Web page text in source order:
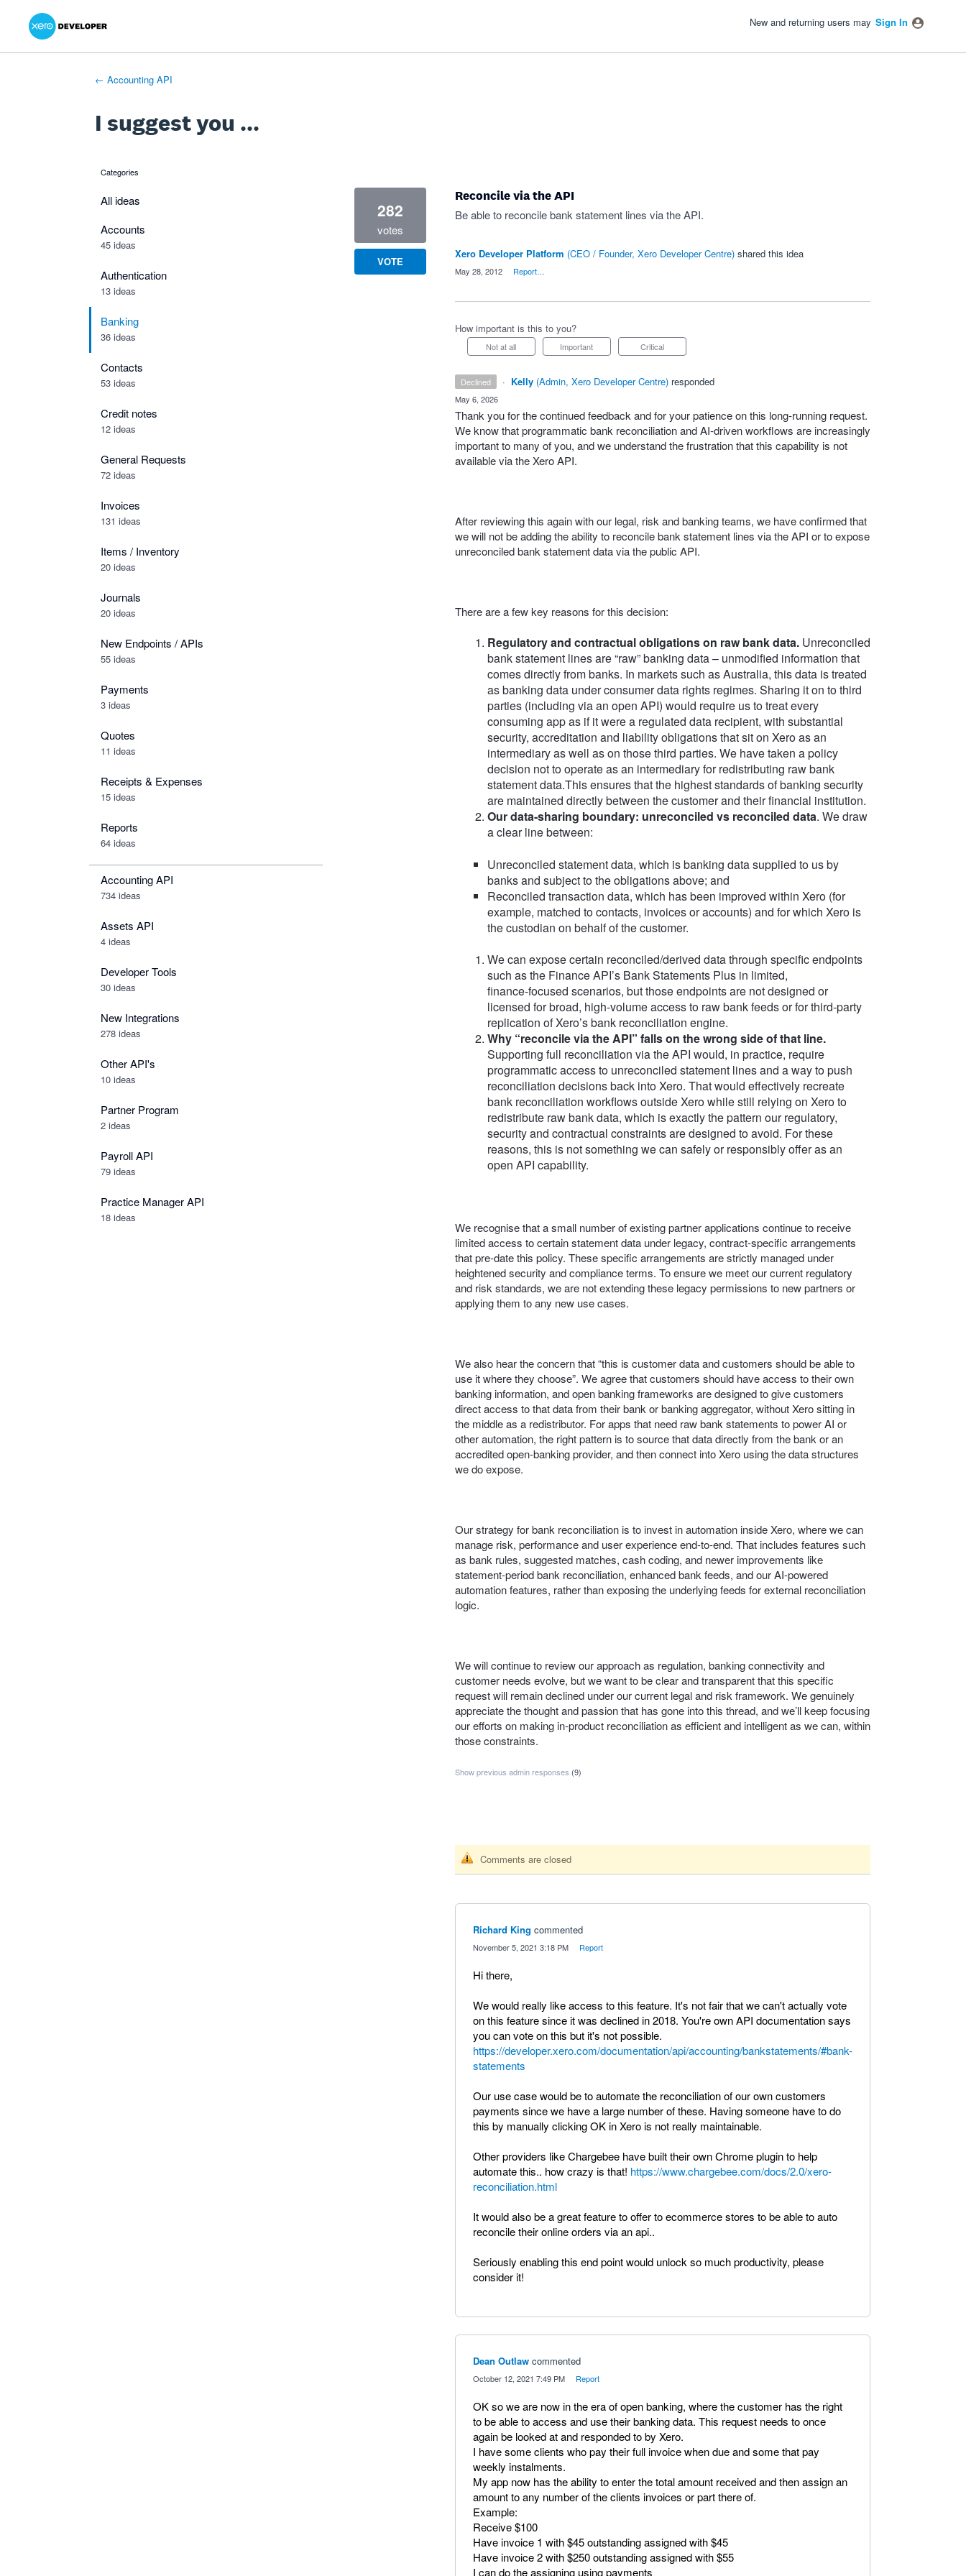
Skip
content
New and returning users may Sign In
← Accounting API
I suggest you ...
categories
All ideas
Accounts
45 ideas
Authentication
13 ideas
Banking
36 ideas
Contacts
53 ideas
Credit notes
12 ideas
General Requests
72 ideas
Invoices
131 ideas
Items / Inventory
20 ideas
Journals
20 ideas
New Endpoints / APIs
55 ideas
Payments
3 ideas
Quotes
11 ideas
Receipts & Expenses
15 ideas
Reports
64 ideas
Accounting API
734 ideas
Assets API
4 ideas
Developer Tools
30 ideas
New Integrations
278 ideas
Other API's
10 ideas
Partner Program
2 ideas
Payroll API
79 ideas
Practice Manager API
18 ideas
Reconcile via the API
Be able to reconcile bank statement lines via the API.
282
votes
VOTE
Xero Developer Platform (CEO / Founder, Xero Developer Centre)shared this idea
May 28, 2012 Report…
How important is this to you?
Not at all Important Critical
declined · Kelly (Admin, Xero Developer Centre) responded
May 6, 2026
Thank you for the continued feedback and for your patience on this long‑running request.
We know that programmatic bank reconciliation and AI‑driven workflows are increasingly
important to many of you, and we understand the frustration that this capability is not
available via the Xero API.
After reviewing this again with our legal, risk and banking teams, we have confirmed that
we will not be adding the ability to reconcile bank statement lines via the API or to expose
unreconciled bank statement data via the public API.
There are a few key reasons for this decision:
Regulatory and contractual obligations on raw bank data.Unreconciled
bank statement lines are “raw” banking data – unmodified information that
comes directly from banks. In markets such as Australia, this data is treated
as banking data under consumer data rights regimes. Sharing it on to third
parties (including via an open API) would require us to treat every
consuming app as if it were a regulated data recipient, with substantial
security, accreditation and liability obligations that sit on Xero as an
intermediary as well as on those third parties. We have taken a policy
decision not to operate as an intermediary for redistributing raw bank
statement data.This ensures that the highest standards of banking security
are maintained directly between the customer and their financial institution.
Our data‑sharing boundary: unreconciled vs reconciled data. We draw
a clear line between:
Unreconciled statement data, which is banking data supplied to us by
banks and subject to the obligations above; and
Reconciled transaction data, which has been improved within Xero (for
example, matched to contacts, invoices or accounts) and for which Xero is
the custodian on behalf of the customer.
We can expose certain reconciled/derived data through specific endpoints
such as the Finance API’s Bank Statements Plus in limited,
finance‑focused scenarios, but those endpoints are not designed or
licensed for broad, high‑volume access to raw bank feeds or for third‑party
replication of Xero’s bank reconciliation engine.
Why “reconcile via the API” falls on the wrong side of that line.
Supporting full reconciliation via the API would, in practice, require
programmatic access to unreconciled statement lines and a way to push
reconciliation decisions back into Xero. That would effectively recreate
bank reconciliation workflows outside Xero while still relying on Xero to
redistribute raw bank data, which is exactly the pattern our regulatory,
security and contractual constraints are designed to avoid. For these
reasons, this is not something we can safely or responsibly offer as an
open API capability.
We recognise that a small number of existing partner applications continue to receive
limited access to certain statement data under legacy, contract-specific arrangements
that pre‑date this policy. These specific arrangements are strictly managed under
heightened security and compliance terms. To ensure we meet our current regulatory
and risk standards, we are not extending these legacy permissions to new partners or
applying them to any new use cases.
We also hear the concern that “this is customer data and customers should be able to
use it where they choose”. We agree that customers should have access to their own
banking information, and open banking frameworks are designed to give customers
direct access to that data from their bank or banking aggregator, without Xero sitting in
the middle as a redistributor. For apps that need raw bank statements to power AI or
other automation, the right pattern is to source that data directly from the bank or an
accredited open‑banking provider, and then connect into Xero using the data structures
we do expose.
Our strategy for bank reconciliation is to invest in automation inside Xero, where we can
manage risk, performance and user experience end‑to‑end. That includes features such
as bank rules, suggested matches, cash coding, and newer improvements like
statement-period bank reconciliation, enhanced bank feeds, and our AI-powered
automation features, rather than exposing the underlying feeds for external reconciliation
logic.
We will continue to review our approach as regulation, banking connectivity and
customer needs evolve, but we want to be clear and transparent that this specific
request will remain declined under our current legal and risk framework. We genuinely
appreciate the thought and passion that has gone into this thread, and we’ll keep focusing
our efforts on making in‑product reconciliation as efficient and intelligent as we can, within
those constraints.
Show previous admin responses (9)
Comments are closed
Richard King commented
November 5, 2021 3:18 PM Report
Hi there,
We would really like access to this feature. It's not fair that we can't actually vote
on this feature since it was declined in 2018. You're own API documentation says
you can vote on this but it's not possible.
https://developer.xero.com/documentation/api/accounting/bankstatements/#bank-
statements
Our use case would be to automate the reconciliation of our own customers
payments since we have a large number of these. Having someone have to do
this by manually clicking OK in Xero is not really maintainable.
Other providers like Chargebee have built their own Chrome plugin to help
automate this.. how crazy is that! https://www.chargebee.com/docs/2.0/xero-
reconciliation.html
It would also be a great feature to offer to ecommerce stores to be able to auto
reconcile their online orders via an api..
Seriously enabling this end point would unlock so much productivity, please
consider it!
Dean Outlaw commented
October 12, 2021 7:49 PM Report
OK so we are now in the era of open banking, where the customer has the right
to be able to access and use their banking data. This request needs to once
again be looked at and responded to by Xero.
I have some clients who pay their full invoice when due and some that pay
weekly instalments.
My app now has the ability to enter the total amount received and then assign an
amount to any number of the clients invoices or part there of.
Example:
Receive $100
Have invoice 1 with $45 outstanding assigned with $45
Have invoice 2 with $250 outstanding assigned with $55
I can do the assigning using payments